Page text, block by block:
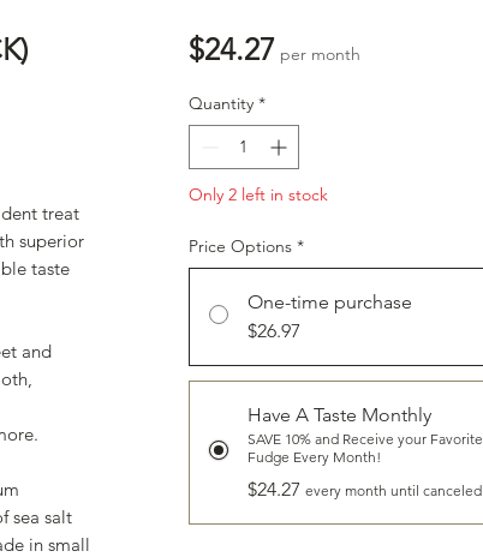
treat
superior
taste
and
sea salt
in small
$24.27Price
per month
Quantity *
Only 2 left in stock
Price Options *
One-time purchase
$26.97
Have A Taste Monthly
SAVE 10% and Receive your Favorite
Fudge Every Month!
$24.27 every month until canceled